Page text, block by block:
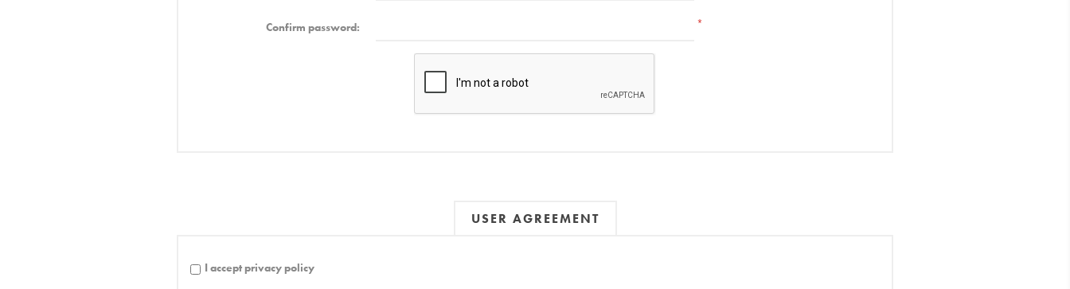
Confirm password: *
USER AGREEMENT
I accept privacy policy